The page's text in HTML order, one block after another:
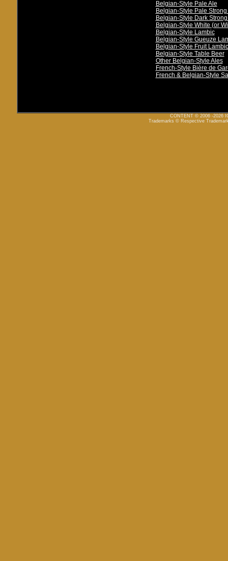
Belgian-Style Pale Ale
Belgian-Style Pale Strong
Belgian-Style Dark
Belgian-Style White (or
Belgian-Style Lambic
Belgian-Style Gueuze
Belgian-Style Fruit Lambic
Belgian-Style Table Beer
Other Belgian-Style Ales
French-Style Bière de
French & Belgian-Style
CONTENT © 2006 -2026
Trademarks © Respective